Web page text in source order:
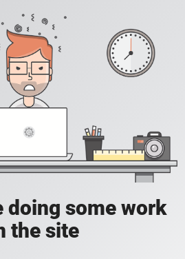
doing some work
the site